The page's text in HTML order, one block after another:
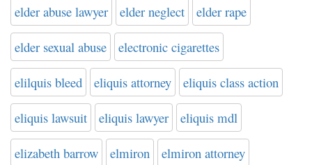
elder abuse lawyer elder neglect elder rape
elder sexual abuse electronic cigarettes
elilquis bleed eliquis attorney eliquis class action
eliquis lawsuit eliquis lawyer eliquis mdl
elizabeth barrow elmiron elmiron attorney